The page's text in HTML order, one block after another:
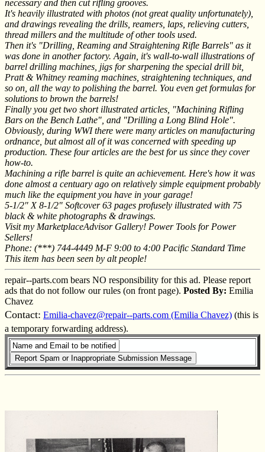
necessary and then cut rifling grooves.
It's heavily illustrated with photos (not great quality unfortunately),
and drawings revealing the drills, reamers, laps, relieving cutters,
thread millers and the multitude of other tools used.
Then it's "Drilling, Reaming and Straightening Rifle Barrels" as it
was done in another factory. Again, it's wall-to-wall illustrations of
barrel drilling machines, jigs for sharpening the special drill bit,
Pratt & Whitney reaming machines, straightening techniques, and
so on, all the way to polishing the barrel. You even get formulas for
solutions to brown the barrels!
Finally you get two short illustrated articles, "Machining Rifling
Bars on the Bench Lathe", and "Drilling a Long Blind Hole".
Obviously, during WWI there were many articles on manufacturing
ordnance, but almost all of it was concerned with speeding up
production. These four articles are the best for us since they cover
how-to.
Machining a rifle barrel is quite an achievement. Here's how it was
done almost a centuary ago on relatively simple equipment probably
much like the equipment you have in your garage!
5-1/2" X 8-1/2" Softcover 63 pages profusely illustrated with 75
black & white photographs & drawings.
Visit my MarketplaceAdvisor Gallery! Power Tools for Power
Sellers!
Phone: (***) 744-4449 M-F 9:00 to 4:00 Pacific Standard Time
This item has been seen by alt people!
repair--parts.com bears NO responsibility for this ad. Please report
ads that do not follow our rules (on front page). Posted By: Emilia
Chavez
Contact: Emilia-chavez@repair--parts.com (Emilia Chavez) (this is
a temporary forwarding address).